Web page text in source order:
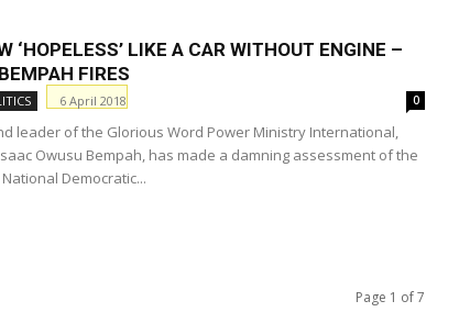
‘HOPELESS’ LIKE A CAR WITHOUT ENGINE –
FIRES
6 April 2018 0
leader of the Glorious Word Power Ministry International,
Owusu Bempah, has made a damning assessment of the
Democratic...
Page 1 of 7